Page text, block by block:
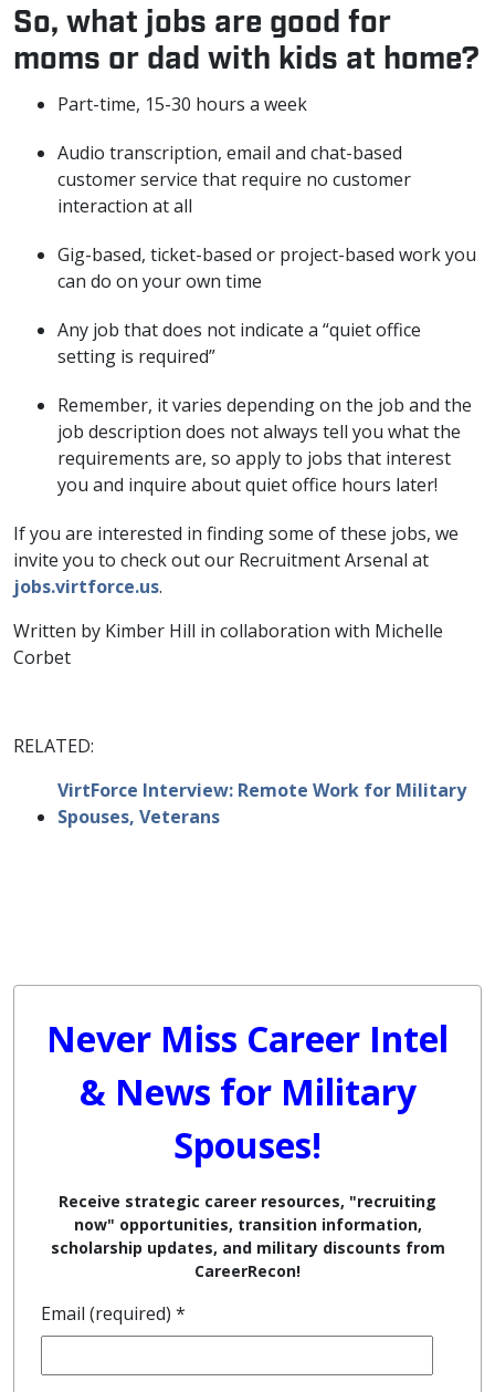
So, what jobs are good for
moms or dad with kids at home?
Part-time, 15-30 hours a week
Audio transcription, email and chat-based
customer service that require no customer
interaction at all
Gig-based, ticket-based or project-based work you
can do on your own time
Any job that does not indicate a “quiet office
setting is required”
Remember, it varies depending on the job and the
job description does not always tell you what the
requirements are, so apply to jobs that interest
you and inquire about quiet office hours later!
If you are interested in finding some of these jobs, we
invite you to check out our Recruitment Arsenal at
jobs.virtforce.us.
Written by Kimber Hill in collaboration with Michelle
Corbet
RELATED:
VirtForce Interview: Remote Work for Military
Spouses, Veterans
Never Miss Career Intel
& News for Military
Spouses!
Receive strategic career resources, "recruiting
now" opportunities, transition information,
scholarship updates, and military discounts from
CareerRecon!
Email (required) *